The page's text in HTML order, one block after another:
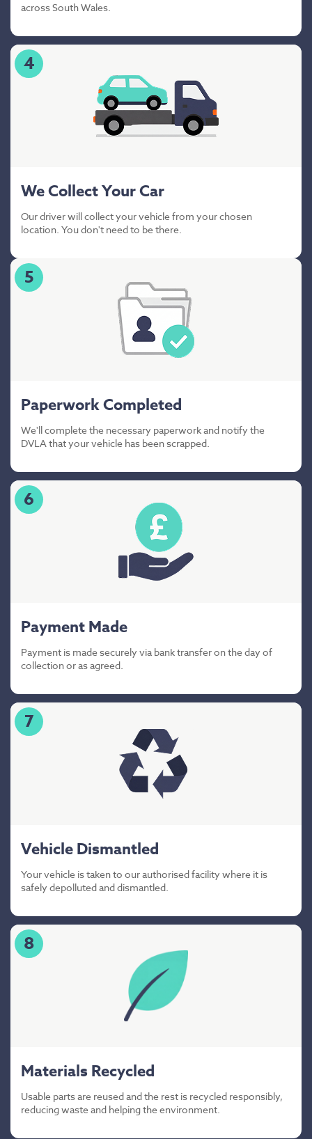
across South Wales.
4
We Collect Your Car
Our driver will collect your vehicle from your chosen
location. You don't need to be there.
5
Paperwork Completed
We'll complete the necessary paperwork and notify the
DVLA that your vehicle has been scrapped.
6
Payment Made
Payment is made securely via bank transfer on the day of
collection or as agreed.
7
Vehicle Dismantled
Your vehicle is taken to our authorised facility where it is
safely depolluted and dismantled.
8
Materials Recycled
Usable parts are reused and the rest is recycled responsibly,
reducing waste and helping the environment.